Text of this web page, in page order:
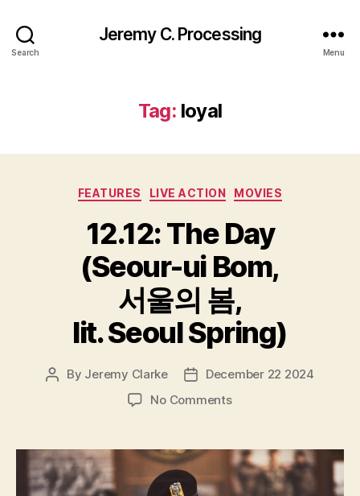
Search
Jeremy C. Processing
Menu
Tag: loyal
Categories
FEATURES LIVE ACTION MOVIES
12.12: The Day
(Seour-ui Bom,
서울의 봄,
lit. Seoul Spring)
Post
By Jeremy Clarke
PostDecember 22 2024
No Commentson
Day
(Seour-
ui